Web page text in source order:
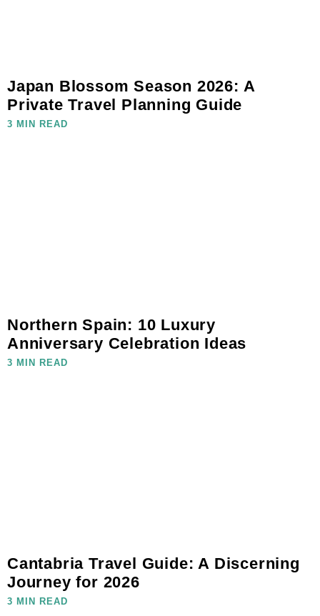
Japan Blossom Season 2026: A
Private Travel Planning Guide
3 MIN READ
Northern Spain: 10 Luxury
Anniversary Celebration Ideas
3 MIN READ
Cantabria Travel Guide: A Discerning
Journey for 2026
3 MIN READ